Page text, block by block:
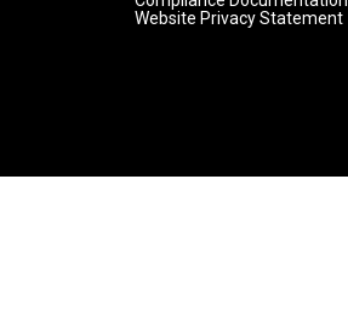
Website Privacy Statement